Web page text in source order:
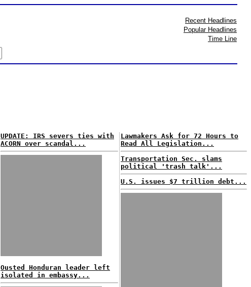
Recent Headlines
Popular Headlines
Time Line
UPDATE: IRS severs ties with
ACORN over scandal...
Ousted Honduran leader left
isolated in embassy...
Lawmakers Ask for 72 Hours to
Read All Legislation...
Transportation Sec. slams
political 'trash talk'...
U.S. issues $7 trillion debt...